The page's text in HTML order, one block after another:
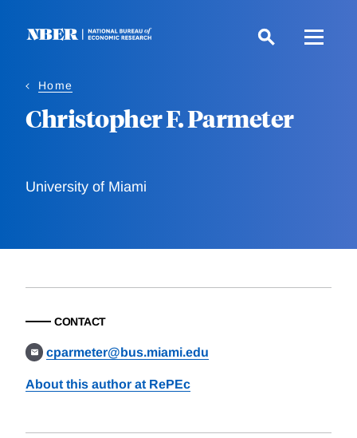
Home
Christopher F. Parmeter
University of Miami
CONTACT
cparmeter@bus.miami.edu
About this author at RePEc